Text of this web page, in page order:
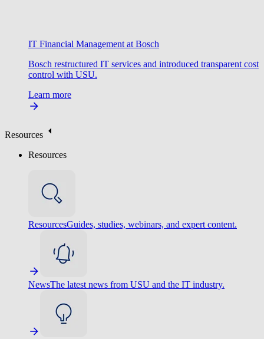
IT Financial Management at Bosch
Bosch restructured IT services and introduced transparent cost
control with USU.
Learn more
Resources
Resources
ResourcesGuides, studies, webinars, and expert content.
NewsThe latest news from USU and the IT industry.